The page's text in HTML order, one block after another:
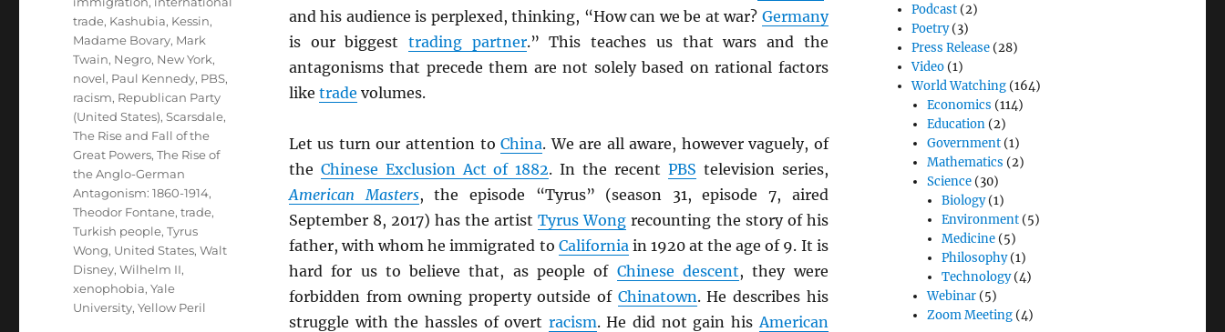
and his audience is perplexed, thinking, “How can we be at war? Germany
is our biggesttrading partner.” This teaches us that wars and the
antagonisms that precede them are not solely based on rational factors
like trade volumes.
Let us turn our attention toChina. We are all aware, however vaguely, of
the Chinese Exclusion Act of 1882. In the recent PBS television series,
American Masters, the episode “Tyrus” (season 31, episode 7, aired
September 8, 2017) has the artistTyrus Wong recounting the story of his
father, with whom he immigrated to Californiain 1920 at the age of 9. It is
hard for us to believe that, as people of Chinese descent, they were
forbidden from owning property outside of Chinatown. He describes his
struggle with the hassles of overt racism. He did not gain hisAmerican
trade, Kashubia, Kessin,
Madame Bovary, Mark
Twain, Negro, New York,
novel, Paul Kennedy, PBS,
racism, Republican Party
(United States),Scarsdale,
The Rise and Fall of the
Great Powers,The Rise of
the Anglo-German
Antagonism: 1860-1914,
Theodor Fontane,trade,
Turkish people,Tyrus
Wong, United States,Walt
Disney,Wilhelm II,
xenophobia,Yale
University,Yellow Peril
Podcast (2)
Poetry(3)
Press Release (28)
Video (1)
World Watching (164)
Economics (114)
Education(2)
Government(1)
Mathematics (2)
Science(30)
Biology(1)
Environment(5)
Medicine(5)
Philosophy(1)
Technology(4)
Webinar(5)
Zoom Meeting(4)